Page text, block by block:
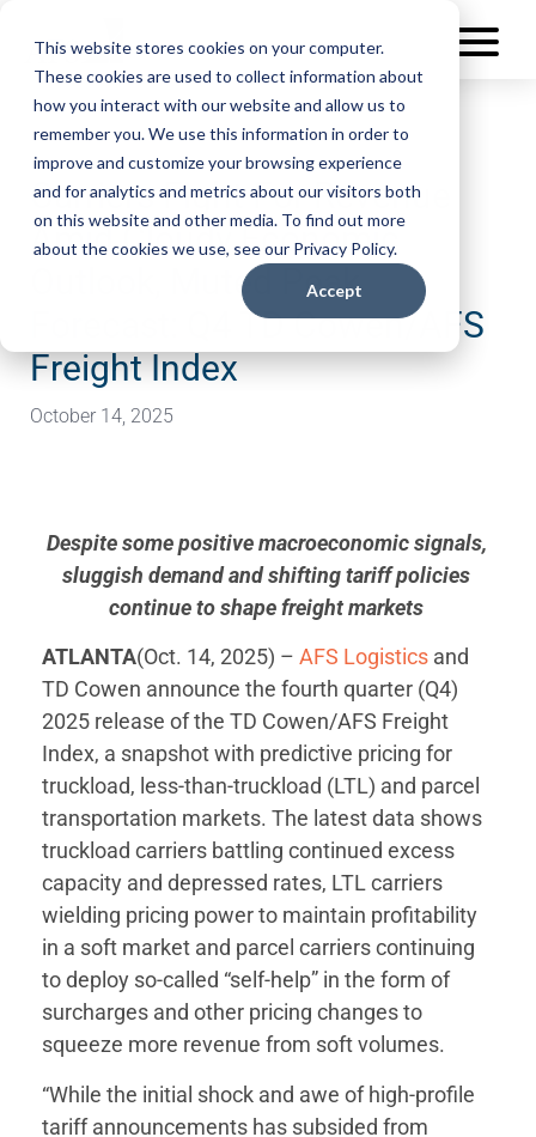
This website stores cookies on your computer.
These cookies are used to collect information about
how you interact with our website and allow us to
remember you. We use this information in order to
improve and customize your browsing experience
and for analytics and metrics about our visitors both
on this website and other media. To find out more
about the cookies we use, see our Privacy Policy.
Accept
Carriers Fight For Revenue
Amid Cloudy Economic
Outlook, Muted Peak
Forecast: Q4 TD Cowen/AFS
Freight Index
October 14, 2025
Despite some positive macroeconomic signals,
sluggish demand and shifting tariff policies
continue to shape freight markets
ATLANTA(Oct. 14, 2025) – AFS Logistics and
TD Cowen announce the fourth quarter (Q4)
2025 release of the TD Cowen/AFS Freight
Index, a snapshot with predictive pricing for
truckload, less-than-truckload (LTL) and parcel
transportation markets. The latest data shows
truckload carriers battling continued excess
capacity and depressed rates, LTL carriers
wielding pricing power to maintain profitability
in a soft market and parcel carriers continuing
to deploy so-called “self-help” in the form of
surcharges and other pricing changes to
squeeze more revenue from soft volumes.
“While the initial shock and awe of high-profile
tariff announcements has subsided from